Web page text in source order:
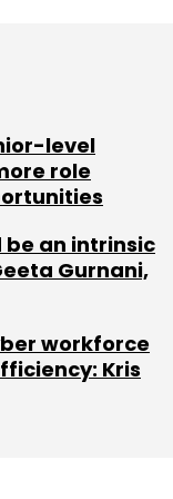
level
role
be an intrinsic
Gurnani,
workforce
Kris